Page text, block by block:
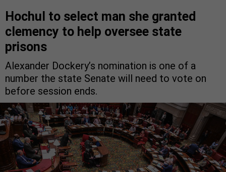
Hochul to select man she granted
clemency to help oversee state
prisons
Alexander Dockery’s nomination is one of a
number the state Senate will need to vote on
before session ends.